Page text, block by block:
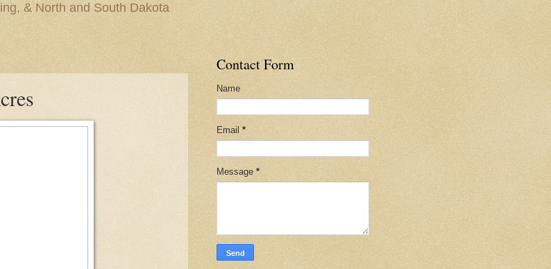
& North and South Dakota
Contact Form
Name
Email *
Message *